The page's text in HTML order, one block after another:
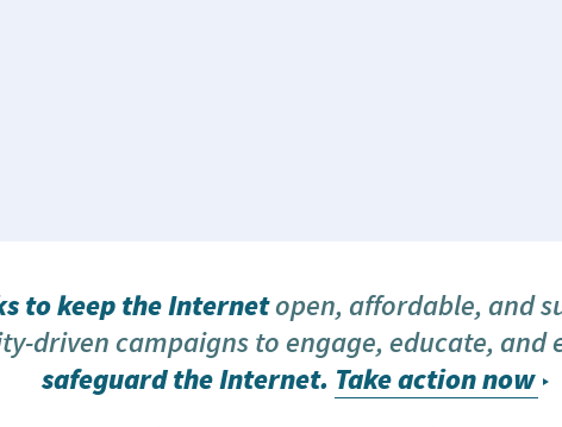
to keep the Internetopen, affordable, and
driven campaigns to engage, educate, and
safeguard the Internet. Take action now